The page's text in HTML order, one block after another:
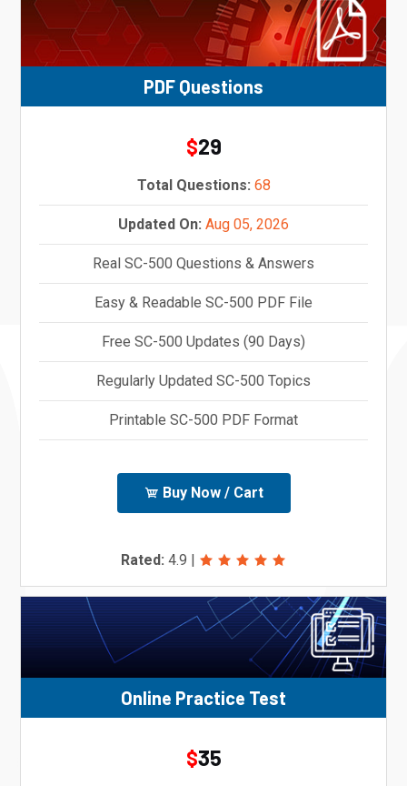
PDF Questions
$29
Total Questions: 68
Updated On: Aug 05, 2026
Real SC-500 Questions & Answers
Easy & Readable SC-500 PDF File
Free SC-500 Updates (90 Days)
Regularly Updated SC-500 Topics
Printable SC-500 PDF Format
Buy Now / Cart
Rated: 4.9
Online Practice Test
$35